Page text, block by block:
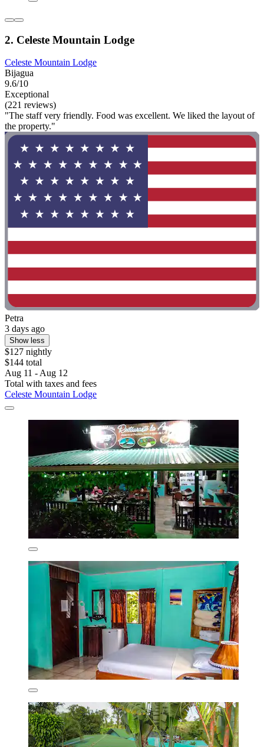
2. Celeste Mountain Lodge
Celeste Mountain Lodge
Bijagua
9.6/10
Exceptional
(221 reviews)
"The staff very friendly. Food was excellent. We liked the layout of
the property."
Petra
3 days ago
Show less
$127 nightly
$144 total
Aug 11 - Aug 12
Total with taxes and fees
Celeste Mountain Lodge